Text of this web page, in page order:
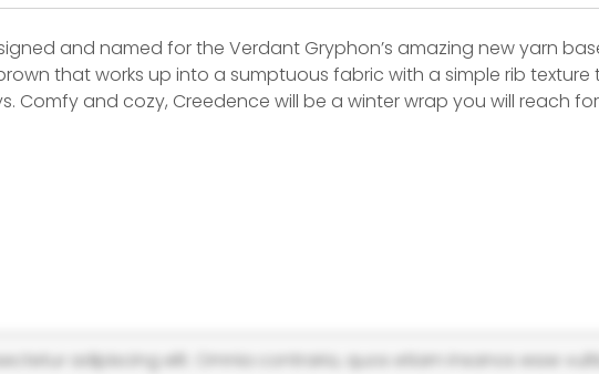
and named for the Verdant Gryphon’s amazing new yarn
that works up into a sumptuous fabric with a simple rib
Comfy and cozy, Creedence will be a winter wrap you will reach
adipiscing elit. Omnia contraria, quos etiam insanos esse